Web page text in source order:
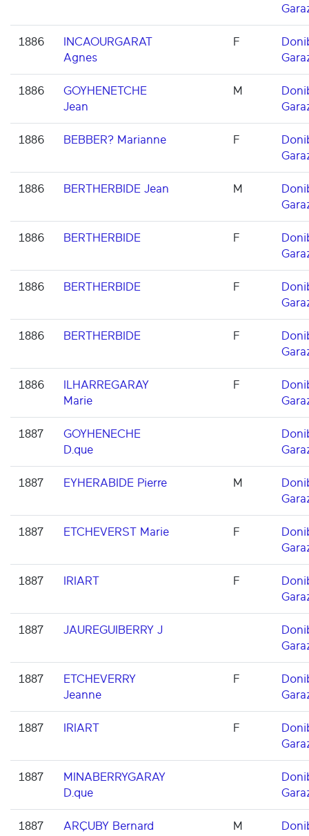
1886
INCAOURGARAT
Agnes
F
1886
GOYHENETCHE
Jean
M
1886 BEBBER? Marianne F
1886 BERTHERBIDE Jean M
1886 BERTHERBIDE F
1886 BERTHERBIDE F
1886 BERTHERBIDE F
1886
ILHARREGARAY
Marie
F
1887
GOYHENECHE
D.que
1887 EYHERABIDE Pierre M
1887 ETCHEVERST Marie F
1887 IRIART F
1887 JAUREGUIBERRY J
1887
ETCHEVERRY
Jeanne
F
1887 IRIART F
1887
MINABERRYGARAY
D.que
1887 ARÇUBY Bernard M